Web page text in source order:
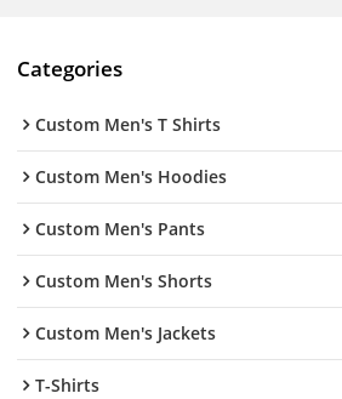
Categories
Custom Men's T Shirts
Custom Men's Hoodies
Custom Men's Pants
Custom Men's Shorts
Custom Men's Jackets
T-Shirts